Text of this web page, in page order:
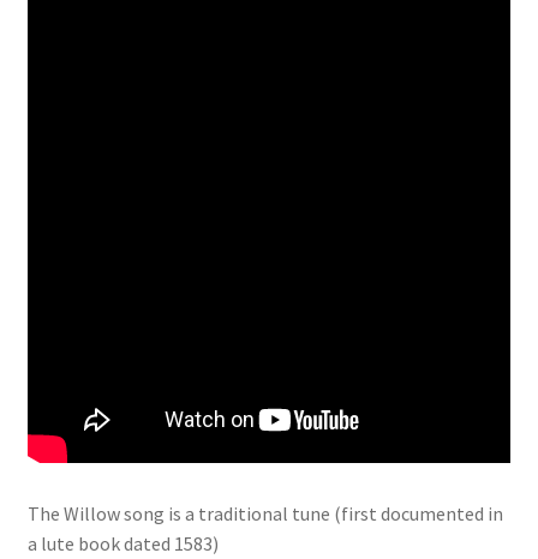
The Willow song is a traditional tune (first documented in
a lute book dated 1583)